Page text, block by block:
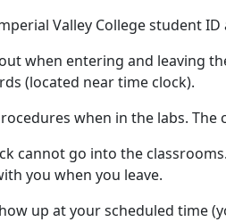
Valley College student
when entering and leaving
(located near time clock).
when in the labs.
cannot go into the
you when you leave.
up at your scheduled time